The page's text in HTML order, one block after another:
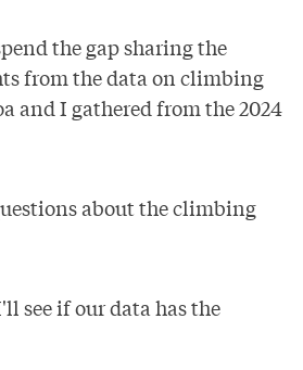
the gap sharing the
from the data on climbing
and I gathered from the 2024
about the climbing
see if our data has the